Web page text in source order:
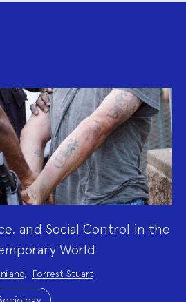
and Social Control in the
World
, Forrest Stuart